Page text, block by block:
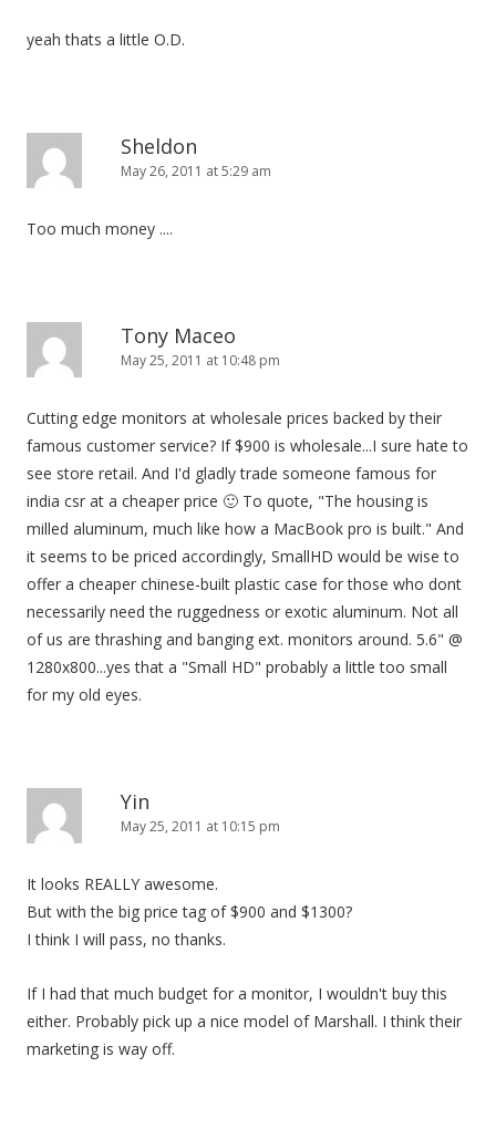
yeah thats a little O.D.
Sheldon
May 26, 2011 at 5:29 am
Too much money ....
Tony Maceo
May 25, 2011 at 10:48 pm
Cutting edge monitors at wholesale prices backed by their
famous customer service? If $900 is wholesale...I sure hate to
see store retail. And I'd gladly trade someone famous for
india csr at a cheaper price 🙂 To quote, "The housing is
milled aluminum, much like how a MacBook pro is built." And
it seems to be priced accordingly, SmallHD would be wise to
offer a cheaper chinese-built plastic case for those who dont
necessarily need the ruggedness or exotic aluminum. Not all
of us are thrashing and banging ext. monitors around. 5.6" @
1280x800...yes that a "Small HD" probably a little too small
for my old eyes.
Yin
May 25, 2011 at 10:15 pm
It looks REALLY awesome.
But with the big price tag of $900 and $1300?
I think I will pass, no thanks.
If I had that much budget for a monitor, I wouldn't buy this
either. Probably pick up a nice model of Marshall. I think their
marketing is way off.